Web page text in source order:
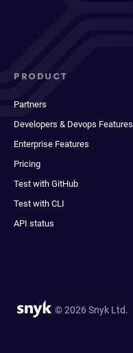
PRODUCT
Partners
Developers & Devops Features
Enterprise Features
Pricing
Test with GitHub
Test with CLI
API status
© 2026 Snyk Ltd.